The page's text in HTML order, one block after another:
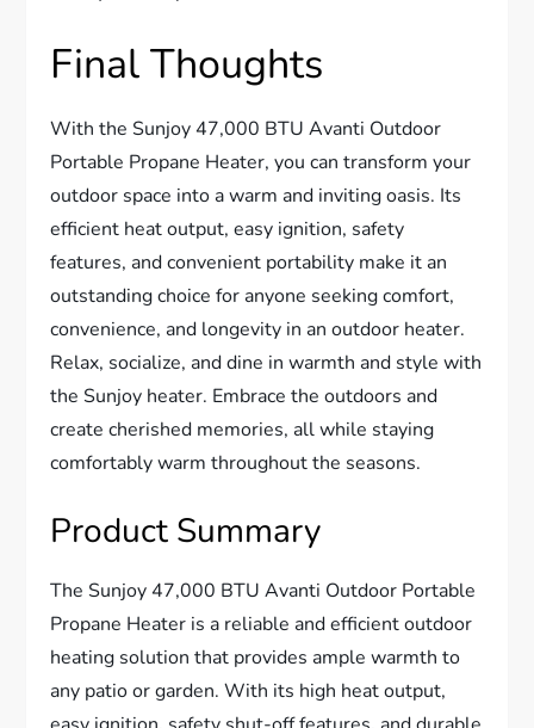
Final Thoughts
With the Sunjoy 47,000 BTU Avanti Outdoor
Portable Propane Heater, you can transform your
outdoor space into a warm and inviting oasis. Its
efficient heat output, easy ignition, safety
features, and convenient portability make it an
outstanding choice for anyone seeking comfort,
convenience, and longevity in an outdoor heater.
Relax, socialize, and dine in warmth and style with
the Sunjoy heater. Embrace the outdoors and
create cherished memories, all while staying
comfortably warm throughout the seasons.
Product Summary
The Sunjoy 47,000 BTU Avanti Outdoor Portable
Propane Heater is a reliable and efficient outdoor
heating solution that provides ample warmth to
any patio or garden. With its high heat output,